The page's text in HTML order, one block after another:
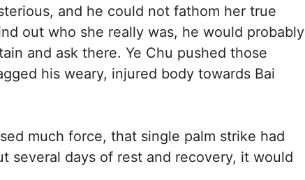
and he could not fathom her true
out who she really was, he would probably
and ask there. Ye Chu pushed those
his weary, injured body towards Bai
much force, that single palm strike had
several days of rest and recovery, it would